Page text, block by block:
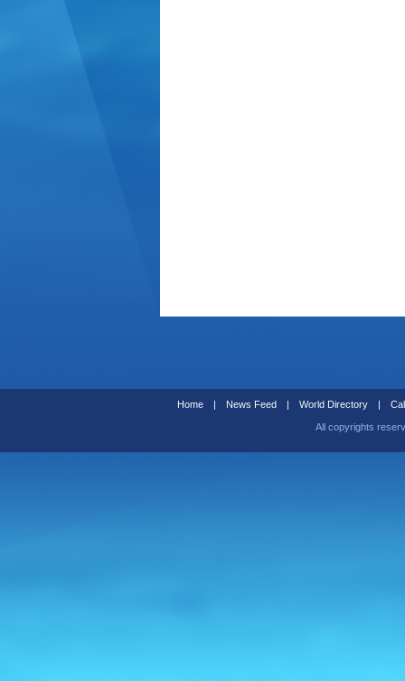
Home | News Feed | World Directory |
All copyrights